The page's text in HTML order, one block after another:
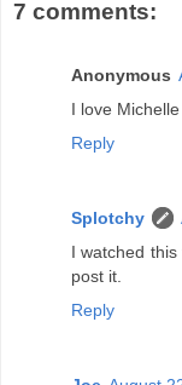
7 comments:
Anonymous
I love Michelle
Reply
Splotchy
I watched
post it.
Reply